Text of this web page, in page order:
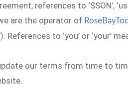
references to ‘SSON’,
are the operator of
References to ‘you’ or ‘your’
our terms from time to